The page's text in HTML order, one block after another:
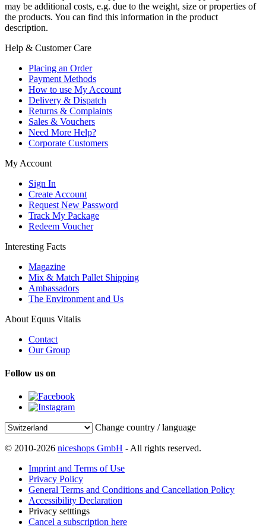
may be additional costs, e.g. due to the weight, size or properties of
the products. You can find this information in the product
description.
Help & Customer Care
Placing an Order
Payment Methods
How to use My Account
Delivery & Dispatch
Returns & Complaints
Sales & Vouchers
Need More Help?
Corporate Customers
My Account
Sign In
Create Account
Request New Password
Track My Package
Redeem Voucher
Interesting Facts
Magazine
Mix & Match Pallet Shipping
Ambassadors
The Environment and Us
About Equus Vitalis
Contact
Our Group
Follow us on
Change country / language
© 2010-2026 niceshops GmbH - All rights reserved.
Imprint and Terms of Use
Privacy Policy
General Terms and Conditions and Cancellation Policy
Accessibility Declaration
Privacy setttings
Cancel a subscription here